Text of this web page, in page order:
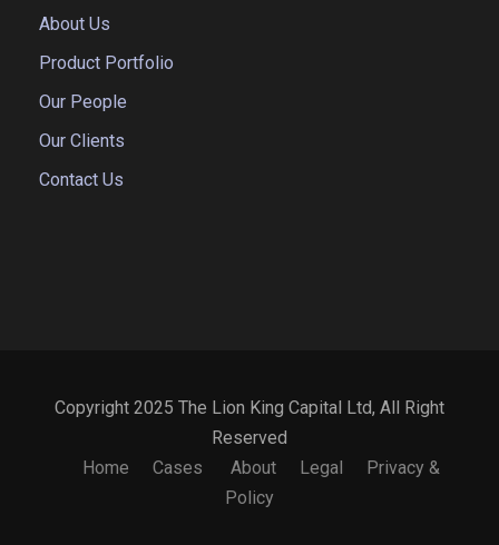
About Us
Product Portfolio
Our People
Our Clients
Contact Us
Copyright 2025 The Lion King Capital Ltd, All Right
Reserved
Home
Cases About Legal
Privacy &
Policy